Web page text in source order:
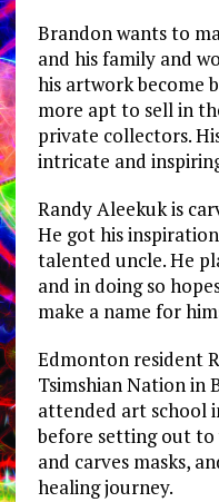
Brandon wants to
and his family and
his artwork become
more apt to sell in
private collectors.
intricate and
Randy Aleekuk is
He got his
talented uncle. He
and in doing so
make a name for
Edmonton resident
Tsimshian Nation in
attended art school
before setting out to
and carves masks,
healing journey.